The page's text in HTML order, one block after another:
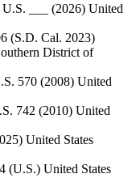
___ (2026) United
(S.D. Cal. 2023)
District of
570 (2008) United
742 (2010) United
United States
(U.S.) United States